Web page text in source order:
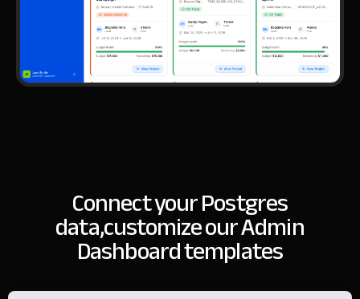
Connect your Postgres
data,customize our Admin
Dashboard templates